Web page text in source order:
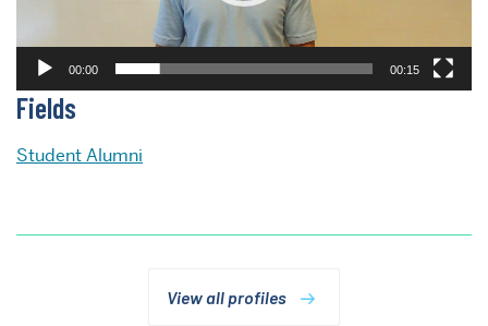
00:00 00:15
Fields
Student Alumni
View all profiles